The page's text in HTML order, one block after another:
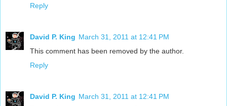
Reply
David P. King March 31, 2011 at 12:41 PM
This comment has been removed by the author.
Reply
David P. King March 31, 2011 at 12:41 PM